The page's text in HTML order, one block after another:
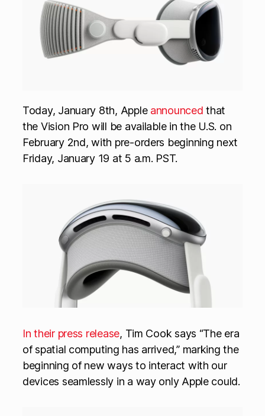
Today, January 8th, Apple announced that
the Vision Pro will be available in the U.S. on
February 2nd, with pre-orders beginning next
Friday, January 19 at 5 a.m. PST.
In their press release, Tim Cook says “The era
of spatial computing has arrived,” marking the
beginning of new ways to interact with our
devices seamlessly in a way only Apple could.